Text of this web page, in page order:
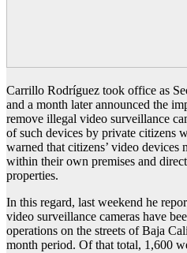
Carrillo Rodríguez took office as
and a month later announced the
remove illegal video surveillance
of such devices by private citizens
warned that citizens’ video devices
within their own premises and
properties.
In this regard, last weekend he
video surveillance cameras have
operations on the streets of Baja
month period. Of that total, 1,600